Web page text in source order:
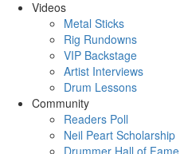
Videos
Metal Sticks
Rig Rundowns
VIP Backstage
Artist Interviews
Drum Lessons
Community
Readers Poll
Neil Peart Scholarship
Drummer Hall of Fame